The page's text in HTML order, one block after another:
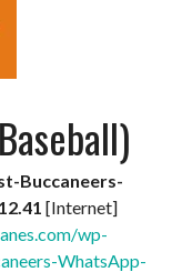
Buccaneers-
[Internet]
wp-
WhatsApp-